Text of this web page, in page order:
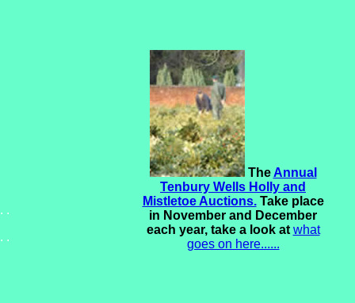
. .
. .
TheAnnual
Tenbury Wells Holly and
Mistletoe Auctions. Take place
in November and December
each year, take a look at what
goes on here......